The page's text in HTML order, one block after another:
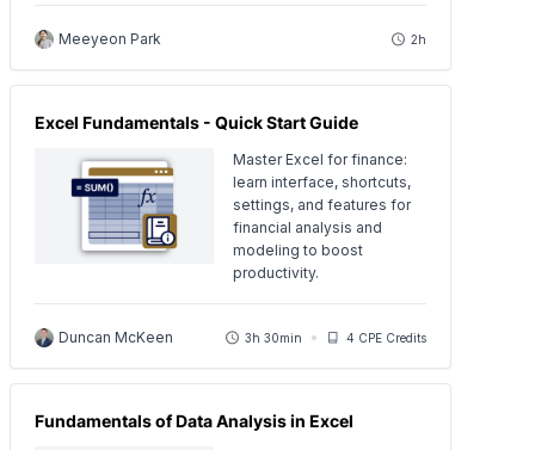
Meeyeon Park 2h
Excel Fundamentals - Quick Start Guide
Master Excel for finance:
learn interface, shortcuts,
settings, and features for
financial analysis and
modeling to boost
productivity.
Duncan McKeen 3h 30min 4 CPE Credits
Fundamentals of Data Analysis in Excel